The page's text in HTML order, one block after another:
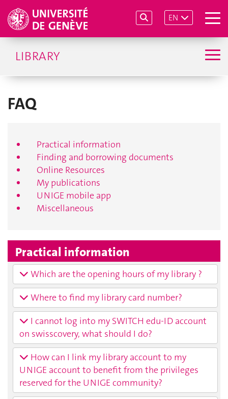
EN
LIBRARY
FAQ
Practical information
Finding and borrowing documents
Online Resources
My publications
UNIGE mobile app
Miscellaneous
Practical information
Which are the opening hours of my library ?
Where to find my library card number?
I cannot log into my SWITCH edu-ID account
on swisscovery, what should I do?
How can I link my library account to my
UNIGE account to benefit from the privileges
reserved for the UNIGE community?